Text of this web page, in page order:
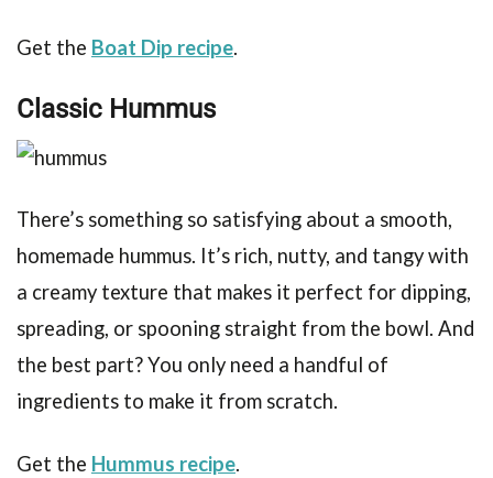
Get the Boat Dip recipe.
Classic Hummus
There’s something so satisfying about a smooth,
homemade hummus. It’s rich, nutty, and tangy with
a creamy texture that makes it perfect for dipping,
spreading, or spooning straight from the bowl. And
the best part? You only need a handful of
ingredients to make it from scratch.
Get the Hummus recipe.